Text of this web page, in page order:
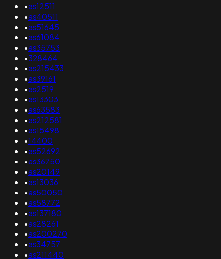
•as12511
•as40511
•as51645
•as61084
•as35753
•328464
•as215433
•as39161
•as2519
•as13303
•as63583
•as212581
•as15498
•14400
•as52692
•as36750
•as20149
•as13036
•as50050
•as58772
•as137180
•as28261
•as200270
•as34757
•as211440